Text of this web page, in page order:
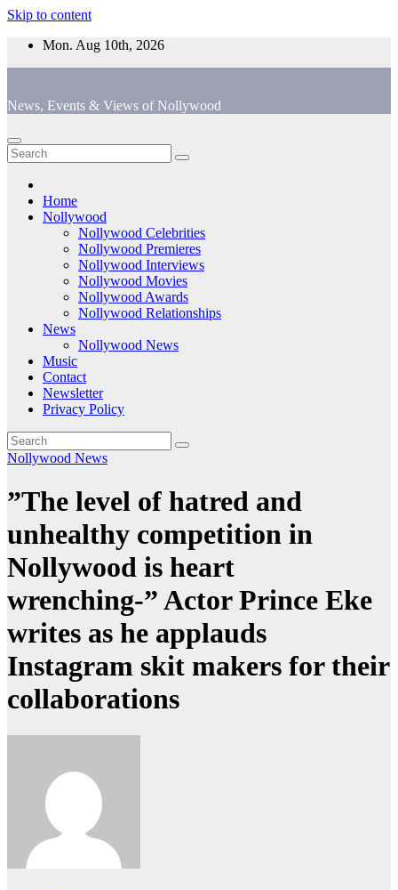
Skip to content
Mon. Aug 10th, 2026
News, Events & Views of Nollywood
Home
Nollywood
Nollywood Celebrities
Nollywood Premieres
Nollywood Interviews
Nollywood Movies
Nollywood Awards
Nollywood Relationships
News
Nollywood News
Music
Contact
Newsletter
Privacy Policy
Nollywood News
”The level of hatred and
unhealthy competition in
Nollywood is heart
wrenching-” Actor Prince Eke
writes as he applauds
Instagram skit makers for their
collaborations